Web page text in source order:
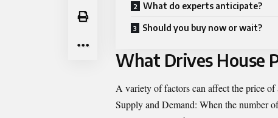
What do experts anticipate?
Should you buy now or wait?
What Drives House
A variety of factors can affect the price
Supply and Demand: When the number